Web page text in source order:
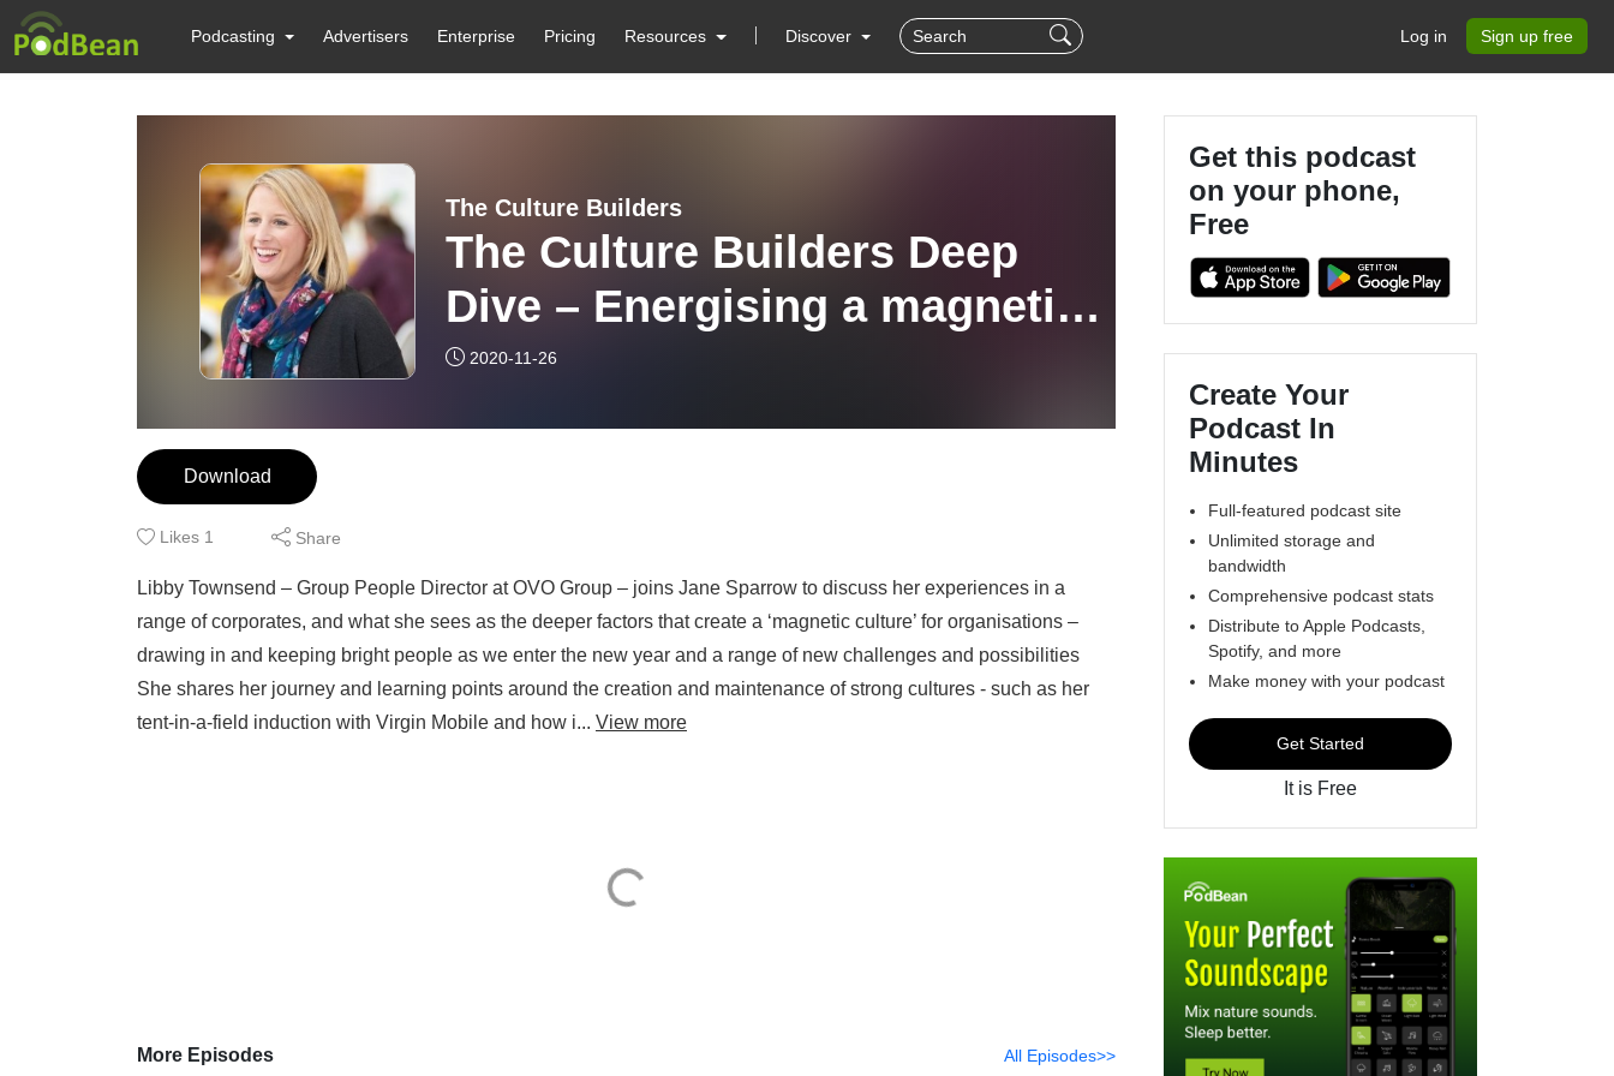
Podcasting Advertisers Enterprise Pricing Resources Discover Log in Sign up free
The Culture Builders
The Culture Builders Deep
Dive – Energising a magnetic
culture
2020-11-26
Download
Likes 1 Share
Libby Townsend – Group People Director at OVO Group – joins Jane Sparrow to discuss her experiences in a
range of corporates, and what she sees as the deeper factors that create a ‘magnetic culture’ for organisations –
drawing in and keeping bright people as we enter the new year and a range of new challenges and possibilities
She shares her journey and learning points around the creation and maintenance of strong cultures - such as her
tent-in-a-field induction with Virgin Mobile and how i... View more
More Episodes All Episodes>>
Get this podcast
on your phone,
Free
Create Your
Podcast In
Minutes
Full-featured podcast site
Unlimited storage and
bandwidth
Comprehensive podcast stats
Distribute to Apple Podcasts,
Spotify, and more
Make money with your podcast
Get Started
It is Free